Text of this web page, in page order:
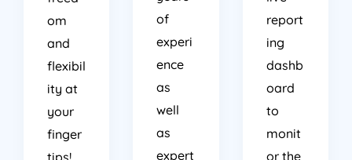
om
and
flexibil
ity at
your
finger
tips!
of
experi
ence
as
well
as
expert
report
ing
dashb
oard
to
monit
or the